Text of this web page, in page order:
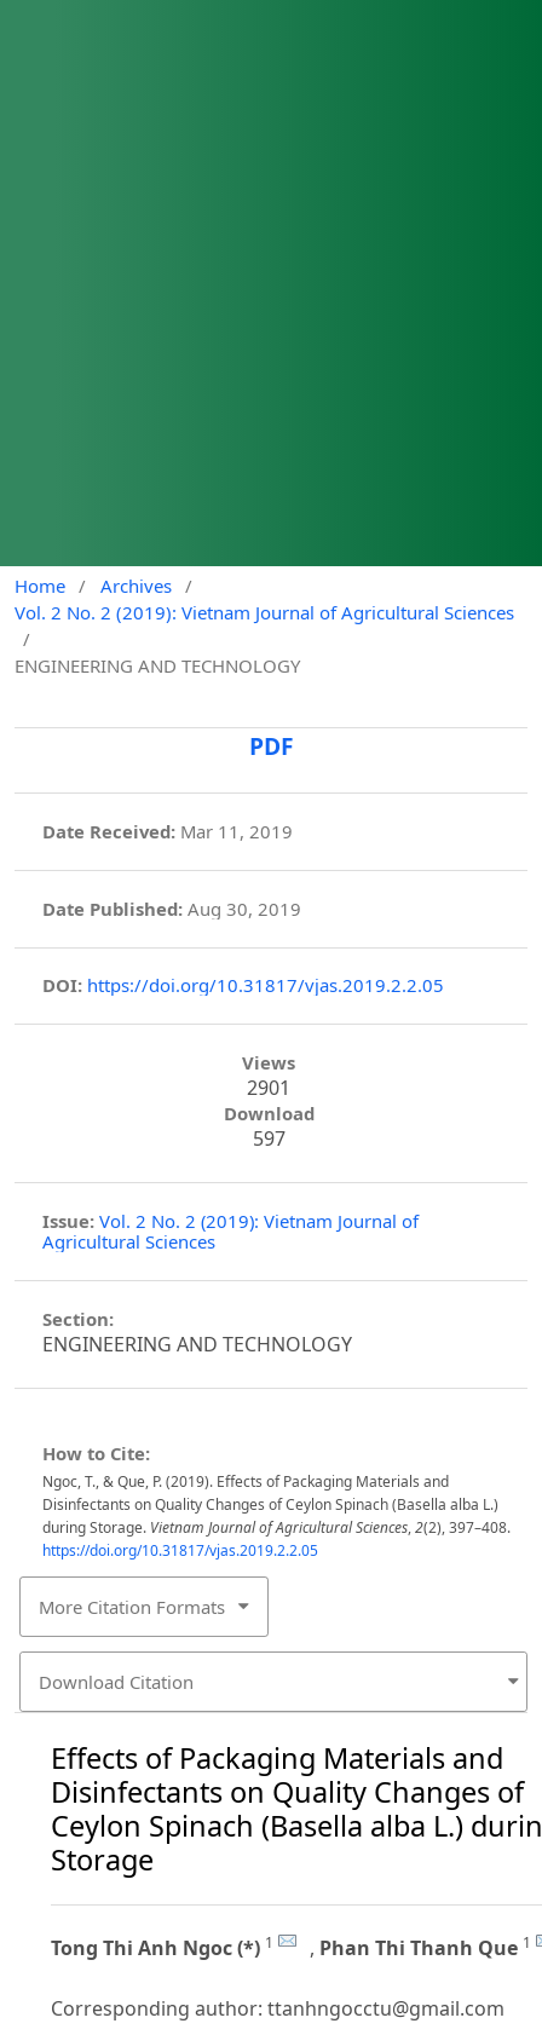
Home / Archives /
Vol. 2 No. 2 (2019): Vietnam Journal of Agricultural Sciences
/
ENGINEERING AND TECHNOLOGY
PDF
Date Received: Mar 11, 2019
Date Published: Aug 30, 2019
DOI: https://doi.org/10.31817/vjas.2019.2.2.05
Views
2901
Download
597
Issue: Vol. 2 No. 2 (2019): Vietnam Journal of
Agricultural Sciences
Section:
ENGINEERING AND TECHNOLOGY
How to Cite:
Ngoc, T., & Que, P. (2019). Effects of Packaging Materials and
Disinfectants on Quality Changes of Ceylon Spinach (Basella alba L.)
during Storage. Vietnam Journal of Agricultural Sciences,2(2), 397–408.
https://doi.org/10.31817/vjas.2019.2.2.05
More Citation Formats
Download Citation
Effects of Packaging Materials and
Disinfectants on Quality Changes of
Ceylon Spinach (Basella alba L.)
Storage
Tong Thi Anh Ngoc (*) 1 , Phan Thi Thanh Que 1
Corresponding author: ttanhngocctu@gmail.com